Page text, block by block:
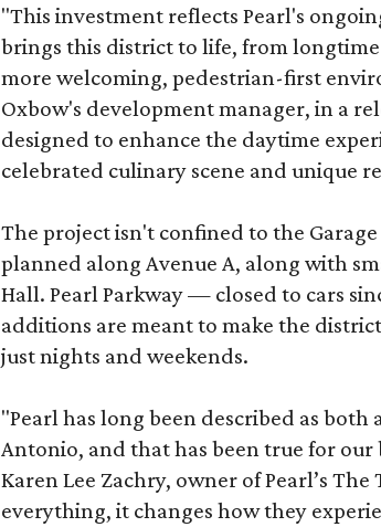
"This investment reflects Pearl's
brings this district to life, from
more welcoming, pedestrian-first
Oxbow's development manager, in a
designed to enhance the daytime
celebrated culinary scene and unique
The project isn't confined to the
planned along Avenue A, along with
Hall. Pearl Parkway — closed to cars
additions are meant to make the
just nights and weekends.
"Pearl has long been described as both
Antonio, and that has been true for our
Karen Lee Zachry, owner of Pearl’s
everything, it changes how they